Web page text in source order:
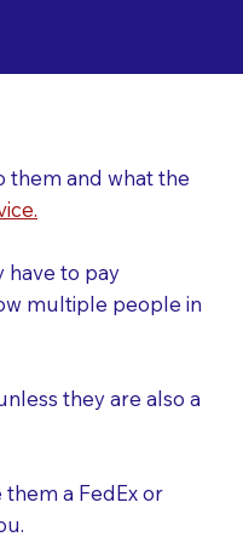
them and what the
have to pay
multiple people in
they are also a
a FedEx or